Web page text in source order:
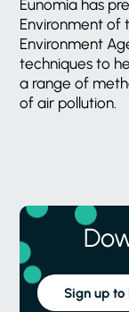
Eunomia has
Environment of
Environment
techniques to
a range of
of air pollution.
Sign up to